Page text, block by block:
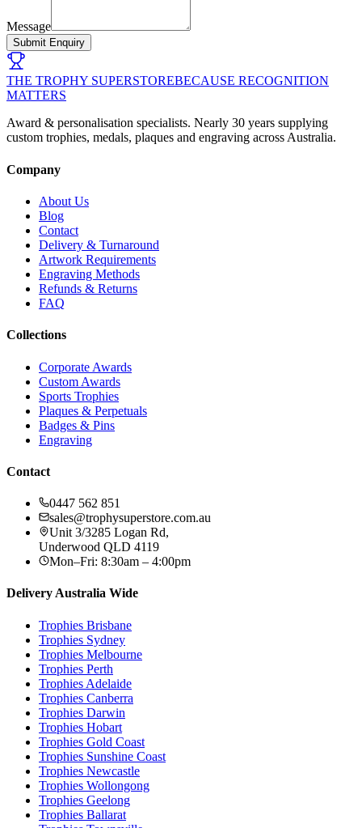
Message
Submit Enquiry
THE TROPHY SUPERSTOREBECAUSE RECOGNITION
MATTERS
Award & personalisation specialists. Nearly 30 years supplying
custom trophies, medals, plaques and engraving across Australia.
Company
About Us
Blog
Contact
Delivery & Turnaround
Artwork Requirements
Engraving Methods
Refunds & Returns
FAQ
Collections
Corporate Awards
Custom Awards
Sports Trophies
Plaques & Perpetuals
Badges & Pins
Engraving
Contact
0447 562 851
sales@trophysuperstore.com.au
Unit 3/3285 Logan Rd,
Underwood QLD 4119
Mon–Fri: 8:30am – 4:00pm
Delivery Australia Wide
Trophies Brisbane
Trophies Sydney
Trophies Melbourne
Trophies Perth
Trophies Adelaide
Trophies Canberra
Trophies Darwin
Trophies Hobart
Trophies Gold Coast
Trophies Sunshine Coast
Trophies Newcastle
Trophies Wollongong
Trophies Geelong
Trophies Ballarat